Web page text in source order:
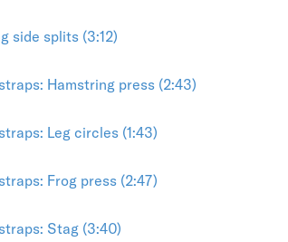
side splits (3:12)
Hamstring press (2:43)
Leg circles (1:43)
Frog press (2:47)
Stag (3:40)